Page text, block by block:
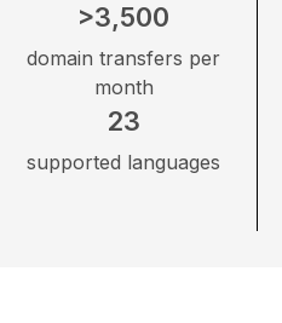
>3,500
domain transfers per
month
23
supported languages